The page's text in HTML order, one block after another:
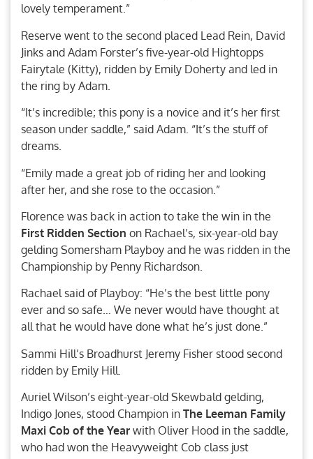
lovely temperament.”
Reserve went to the second placed Lead Rein, David
Jinks and Adam Forster’s five-year-old Hightopps
Fairytale (Kitty), ridden by Emily Doherty and led in
the ring by Adam.
“It’s incredible; this pony is a novice and it’s her first
season under saddle,” said Adam. “It’s the stuff of
dreams.
“Emily made a great job of riding her and looking
after her, and she rose to the occasion.”
Florence was back in action to take the win in the
First Ridden Section on Rachael’s, six-year-old bay
gelding Somersham Playboy and he was ridden in the
Championship by Penny Richardson.
Rachael said of Playboy: “He’s the best little pony
ever and so safe… We never would have thought at
all that he would have done what he’s just done.”
Sammi Hill’s Broadhurst Jeremy Fisher stood second
ridden by Emily Hill.
Auriel Wilson’s eight-year-old Skewbald gelding,
Indigo Jones, stood Champion in The Leeman Family
Maxi Cob of the Year with Oliver Hood in the saddle,
who had won the Heavyweight Cob class just